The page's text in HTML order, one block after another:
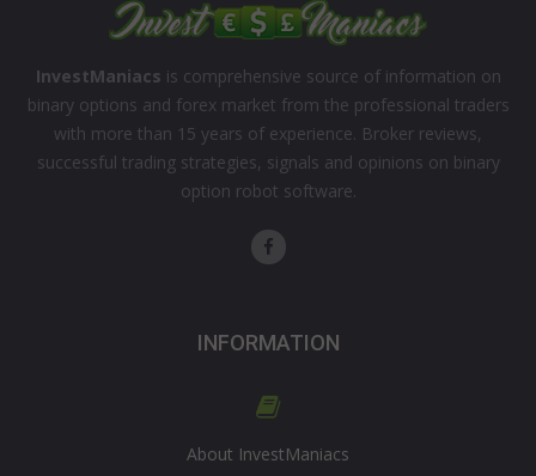
InvestManiacs is comprehensive source of information on
binary options and forex market from the professional traders
with more than 15 years of experience. Broker reviews,
successful trading strategies, signals and opinions on binary
option robot software.
INFORMATION
About InvestManiacs